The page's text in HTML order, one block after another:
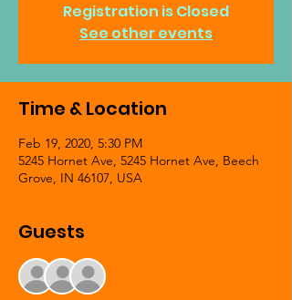
Registration is Closed
See other events
Time & Location
Feb 19, 2020, 5:30 PM
5245 Hornet Ave, 5245 Hornet Ave, Beech
Grove, IN 46107, USA
Guests